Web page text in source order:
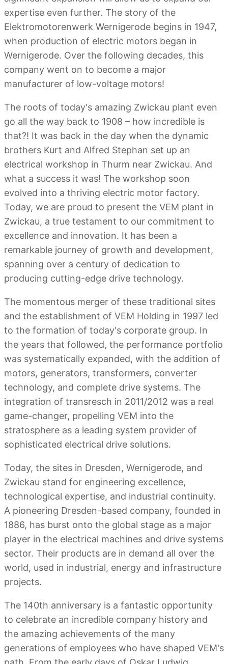
expertise even further. The story of the
Elektromotorenwerk Wernigerode begins in 1947,
when production of electric motors began in
Wernigerode. Over the following decades, this
company went on to become a major
manufacturer of low-voltage motors!
The roots of today's amazing Zwickau plant even
go all the way back to 1908 – how incredible is
that?! It was back in the day when the dynamic
brothers Kurt and Alfred Stephan set up an
electrical workshop in Thurm near Zwickau. And
what a success it was! The workshop soon
evolved into a thriving electric motor factory.
Today, we are proud to present the VEM plant in
Zwickau, a true testament to our commitment to
excellence and innovation. It has been a
remarkable journey of growth and development,
spanning over a century of dedication to
producing cutting-edge drive technology.
The momentous merger of these traditional sites
and the establishment of VEM Holding in 1997 led
to the formation of today's corporate group. In
the years that followed, the performance portfolio
was systematically expanded, with the addition of
motors, generators, transformers, converter
technology, and complete drive systems. The
integration of transresch in 2011/2012 was a real
game-changer, propelling VEM into the
stratosphere as a leading system provider of
sophisticated electrical drive solutions.
Today, the sites in Dresden, Wernigerode, and
Zwickau stand for engineering excellence,
technological expertise, and industrial continuity.
A pioneering Dresden-based company, founded in
1886, has burst onto the global stage as a major
player in the electrical machines and drive systems
sector. Their products are in demand all over the
world, used in industrial, energy and infrastructure
projects.
The 140th anniversary is a fantastic opportunity
to celebrate an incredible company history and
the amazing achievements of the many
generations of employees who have shaped VEM's